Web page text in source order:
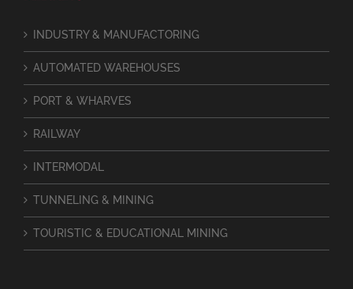
INDUSTRY & MANUFACTORING
AUTOMATED WAREHOUSES
PORT & WHARVES
RAILWAY
INTERMODAL
TUNNELING & MINING
TOURISTIC & EDUCATIONAL MINING